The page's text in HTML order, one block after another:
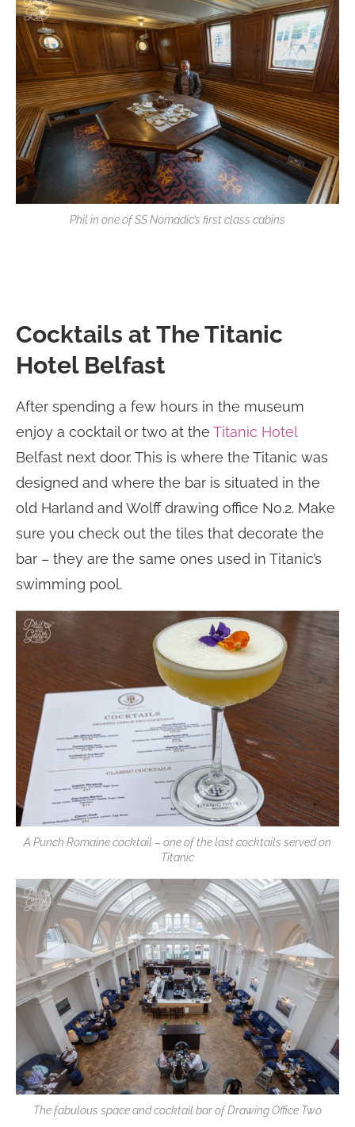
Phil in one of SS Nomadic’s first class cabins
Cocktails at The Titanic
Hotel Belfast
After spending a few hours in the museum
enjoy a cocktail or two at the Titanic Hotel
Belfast next door. This is where the Titanic was
designed and where the bar is situated in the
old Harland and Wolff drawing office No.2. Make
sure you check out the tiles that decorate the
bar – they are the same ones used in Titanic’s
swimming pool.
A Punch Romaine cocktail – one of the last cocktails served on
Titanic
The fabulous space and cocktail bar of Drawing Office Two